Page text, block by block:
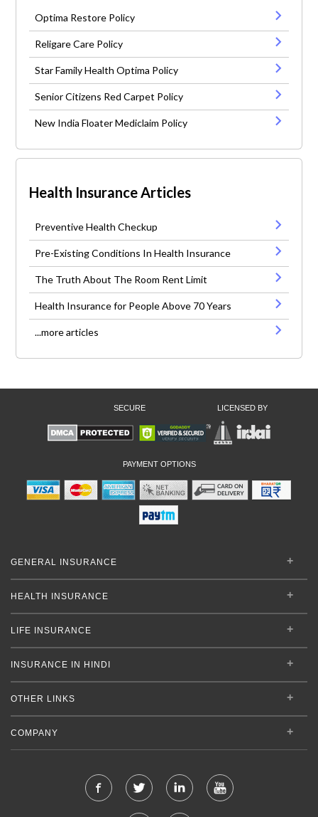
Optima Restore Policy
Religare Care Policy
Star Family Health Optima Policy
Senior Citizens Red Carpet Policy
New India Floater Mediclaim Policy
Health Insurance Articles
Preventive Health Checkup
Pre-Existing Conditions In Health Insurance
The Truth About The Room Rent Limit
Health Insurance for People Above 70 Years
...more articles
SECURE LICENSED BY
PAYMENT OPTIONS
GENERAL INSURANCE
HEALTH INSURANCE
LIFE INSURANCE
INSURANCE IN HINDI
OTHER LINKS
COMPANY